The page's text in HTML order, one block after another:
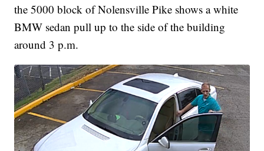
the 5000 block of Nolensville Pike shows a white
BMW sedan pull up to the side of the building
around 3 p.m.